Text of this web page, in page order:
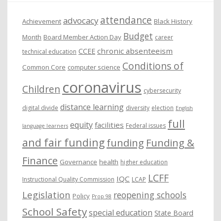
Achievement advocacy attendance Black History
Month Board Member Action Day Budget career
technical education CCEE chronic absenteeism
Common Core computer science Conditions of
Children coronavirus cybersecurity
digital divide distance learning diversity election English
language learners equity facilities Federal issues full
and fair fundingfunding Funding &
Finance Governance health higher education
Instructional Quality Commission IQC LCAP LCFF
Legislation Policy Prop 98 reopening schools
School Safetyspecial education State Board